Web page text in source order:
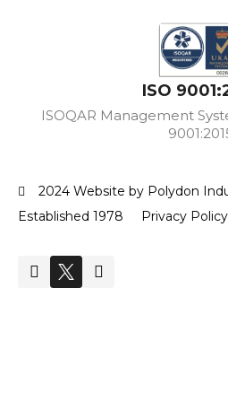
ISO
ISOQAR Management
2024 Website by Polydon
Established 1978
Privacy Policy